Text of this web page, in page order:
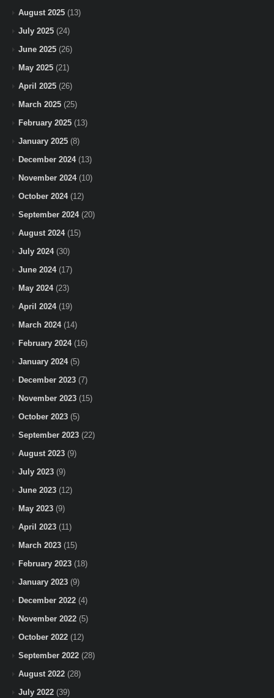
August 2025 (13)
July 2025 (24)
June 2025 (26)
May 2025 (21)
April 2025 (26)
March 2025 (25)
February 2025 (13)
January 2025 (8)
December 2024(13)
November 2024(10)
October 2024(12)
September 2024(20)
August 2024(15)
July 2024(30)
June 2024(17)
May 2024(23)
April 2024(19)
March 2024(14)
February 2024(16)
January 2024(5)
December 2023 (7)
November 2023 (15)
October 2023 (5)
September 2023 (22)
August 2023 (9)
July 2023 (9)
June 2023 (12)
May 2023 (9)
April 2023 (11)
March 2023 (15)
February 2023 (18)
January 2023 (9)
December 2022 (4)
November 2022 (5)
October 2022 (12)
September 2022 (28)
August 2022 (28)
July 2022 (39)